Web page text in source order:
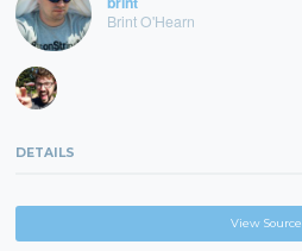
Brint O'Hearn
DETAILS
View Source